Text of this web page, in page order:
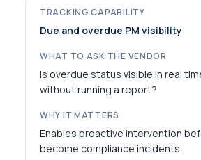
Due and overdue PM visibility
Is overdue status visible in real
without running a report?
Enables proactive intervention
become compliance incidents.